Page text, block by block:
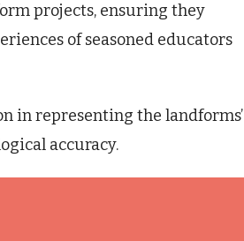
projects, ensuring they
of seasoned educators
in representing the landforms’
accuracy.